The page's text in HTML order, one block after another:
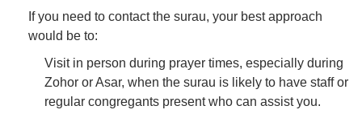
If you need to contact the surau, your best approach
would be to:
Visit in person during prayer times, especially during
Zohor or Asar, when the surau is likely to have staff or
regular congregants present who can assist you.